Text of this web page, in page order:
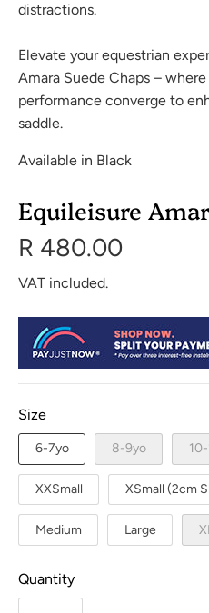
distractions.
Elevate your equestrian
Amara Suede Chaps –
performance converge to
saddle.
Available in Black
Equileisure
R 480.00
VAT included.
Size
6-7yo 8-9yo
XXSmall XSmall (2cm
Medium Large
Quantity